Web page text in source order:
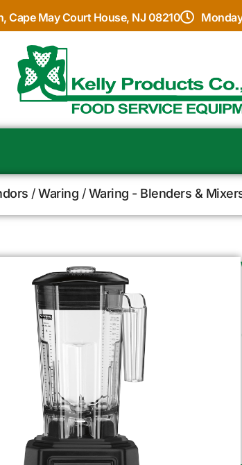
Cape May Court House, NJ 08210
/Waring /Waring - Blenders &